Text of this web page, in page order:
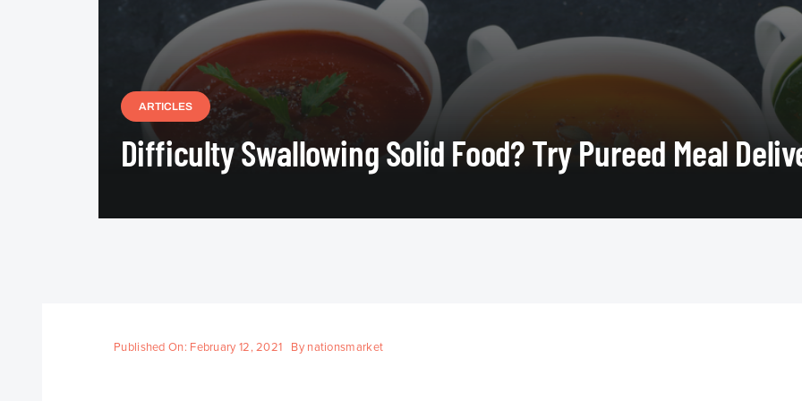
ARTICLES
Difficulty Swallowing Solid Food? Try Pureed Meal
Published On: February 12, 2021 Bynationsmarket